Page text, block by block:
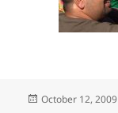
Posted
October 12, 2009